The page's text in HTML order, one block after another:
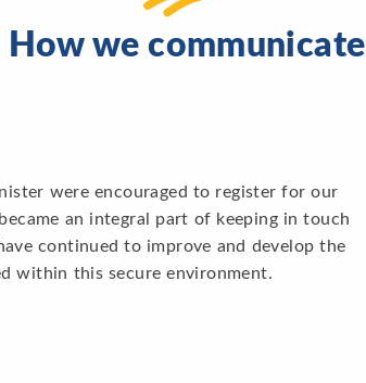
How we communicate
were encouraged to register for our
an integral part of keeping in touch
continued to improve and develop the
within this secure environment.